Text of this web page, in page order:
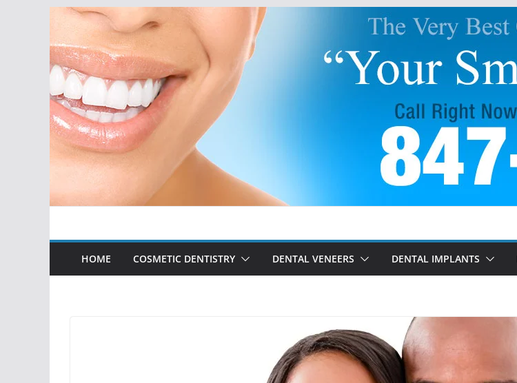
Skip
content
HOME COSMETIC DENTISTRY DENTAL VENEERS DENTAL IMPLANTS